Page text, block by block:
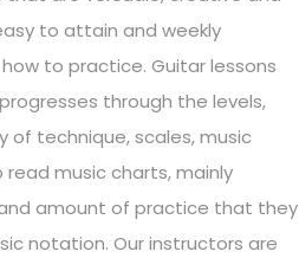
to attain and weekly
to practice. Guitar lessons
through the levels,
of technique, scales, music
music charts, mainly
amount of practice that they
notation. Our instructors are